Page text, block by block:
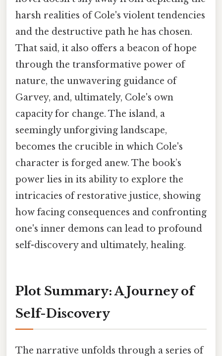
harsh realities of Cole's violent tendencies
and the destructive path he has chosen.
That said, it also offers a beacon of hope
through the transformative power of
nature, the unwavering guidance of
Garvey, and, ultimately, Cole's own
capacity for change. The island, a
seemingly unforgiving landscape,
becomes the crucible in which Cole's
character is forged anew. The book’s
power lies in its ability to explore the
intricacies of restorative justice, showing
how facing consequences and confronting
one's inner demons can lead to profound
self-discovery and ultimately, healing.
Plot Summary: A Journey of
Self-Discovery
The narrative unfolds through a series of